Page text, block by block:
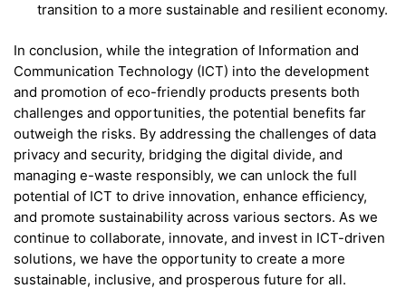
transition to a more sustainable and resilient economy.
In conclusion, while the integration of Information and
Communication Technology (ICT) into the development
and promotion of eco-friendly products presents both
challenges and opportunities, the potential benefits far
outweigh the risks. By addressing the challenges of data
privacy and security, bridging the digital divide, and
managing e-waste responsibly, we can unlock the full
potential of ICT to drive innovation, enhance efficiency,
and promote sustainability across various sectors. As we
continue to collaborate, innovate, and invest in ICT-driven
solutions, we have the opportunity to create a more
sustainable, inclusive, and prosperous future for all.